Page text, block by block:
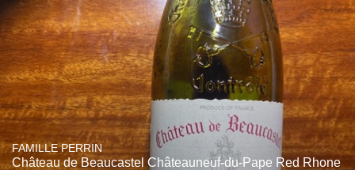
FAMILLE PERRIN
Château de Beaucastel Châteauneuf-du-Pape Red Rhone